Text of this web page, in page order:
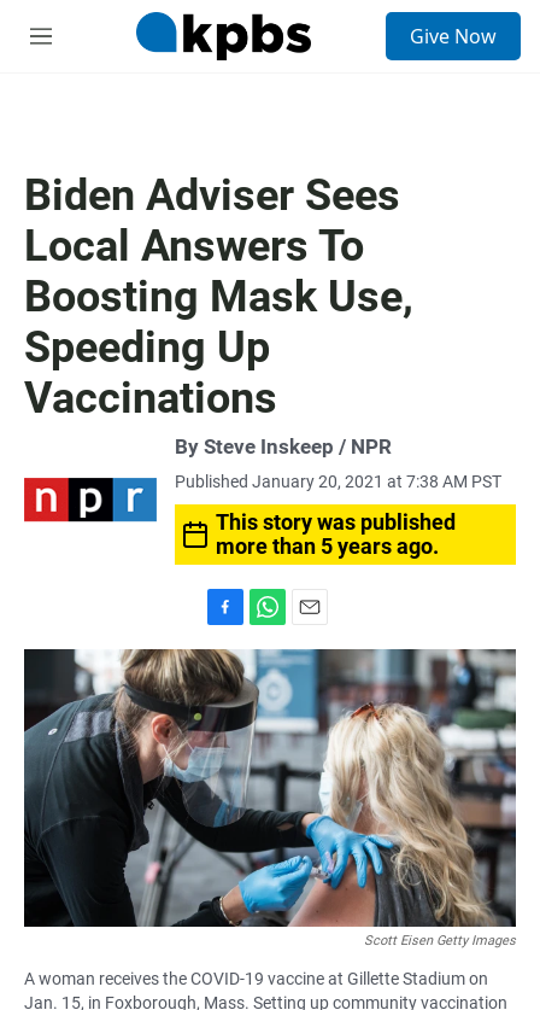
M
Give Now
Biden Adviser Sees
Local Answers To
Boosting Mask Use,
Speeding Up
Vaccinations
By Steve Inskeep / NPR
Published January 20, 2021 at 7:38 AM PST
This story was published
more than 5 years ago.
a
c
e
b
o
o
k
h
a
t
s
A
p
p
m
a
i
l
Scott Eisen Getty Images
A woman receives the COVID-19 vaccine at Gillette Stadium on
Jan. 15, in Foxborough, Mass. Setting up community vaccination